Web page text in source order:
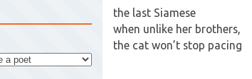
the last Siamese
when unlike her brothers,
the cat won’t stop pacing